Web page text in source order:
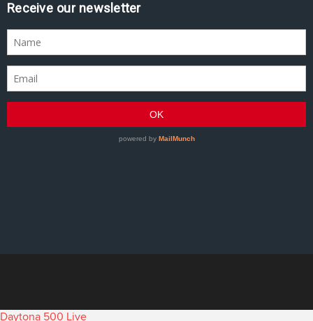
Receive our newsletter
Daytona 500 Live